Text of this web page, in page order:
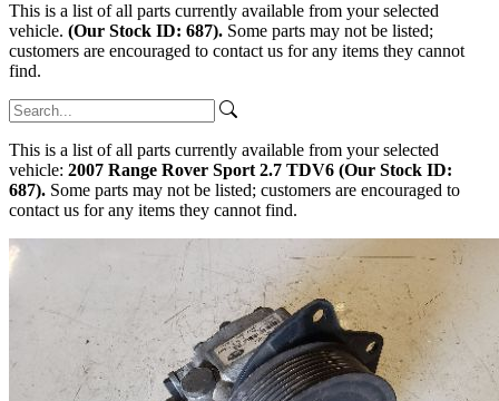
This is a list of all parts currently available from your selected
vehicle. (Our Stock ID: 687). Some parts may not be listed;
customers are encouraged to contact us for any items they cannot
find.
This is a list of all parts currently available from your selected
vehicle: 2007 Range Rover Sport 2.7 TDV6 (Our Stock ID:
687). Some parts may not be listed; customers are encouraged to
contact us for any items they cannot find.